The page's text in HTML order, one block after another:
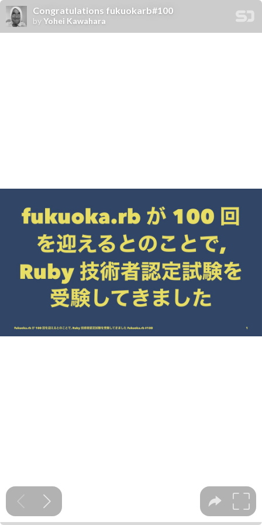
Congratulations fukuokarb#100
byYohei Kawahara